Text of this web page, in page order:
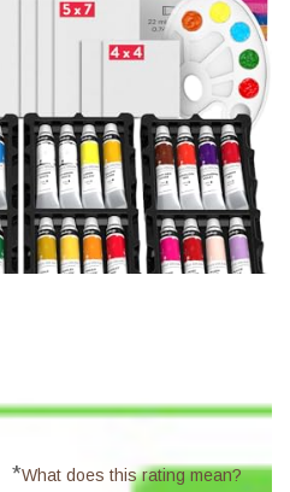
*What does this rating mean?